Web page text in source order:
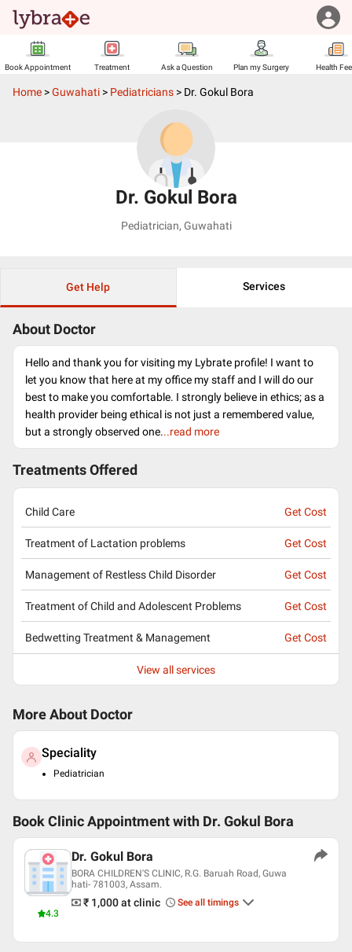
Book Appointment Treatment Ask a Question Plan my Surgery Health
Home >Guwahati > Pediatricians > Dr. Gokul Bora
Dr. Gokul Bora
Pediatrician, Guwahati
Get Help Services
About Doctor
Hello and thank you for visiting my Lybrate profile! I want to
let you know that here at my office my staff and I will do our
best to make you comfortable. I strongly believe in ethics; as a
health provider being ethical is not just a remembered value,
but a strongly observed one...read more
Treatments Offered
Child Care Get Cost
Treatment of Lactation problems Get Cost
Management of Restless Child Disorder Get Cost
Treatment of Child and Adolescent Problems Get Cost
Bedwetting Treatment & Management Get Cost
View all services
More About Doctor
Speciality
Pediatrician
Book Clinic Appointment with Dr. Gokul Bora
4.3
Dr. Gokul Bora
BORA CHILDREN'S CLINIC, R.G. Baruah Road, Guwa
hati- 781003, Assam.
₹ 1,000at clinic See all timings